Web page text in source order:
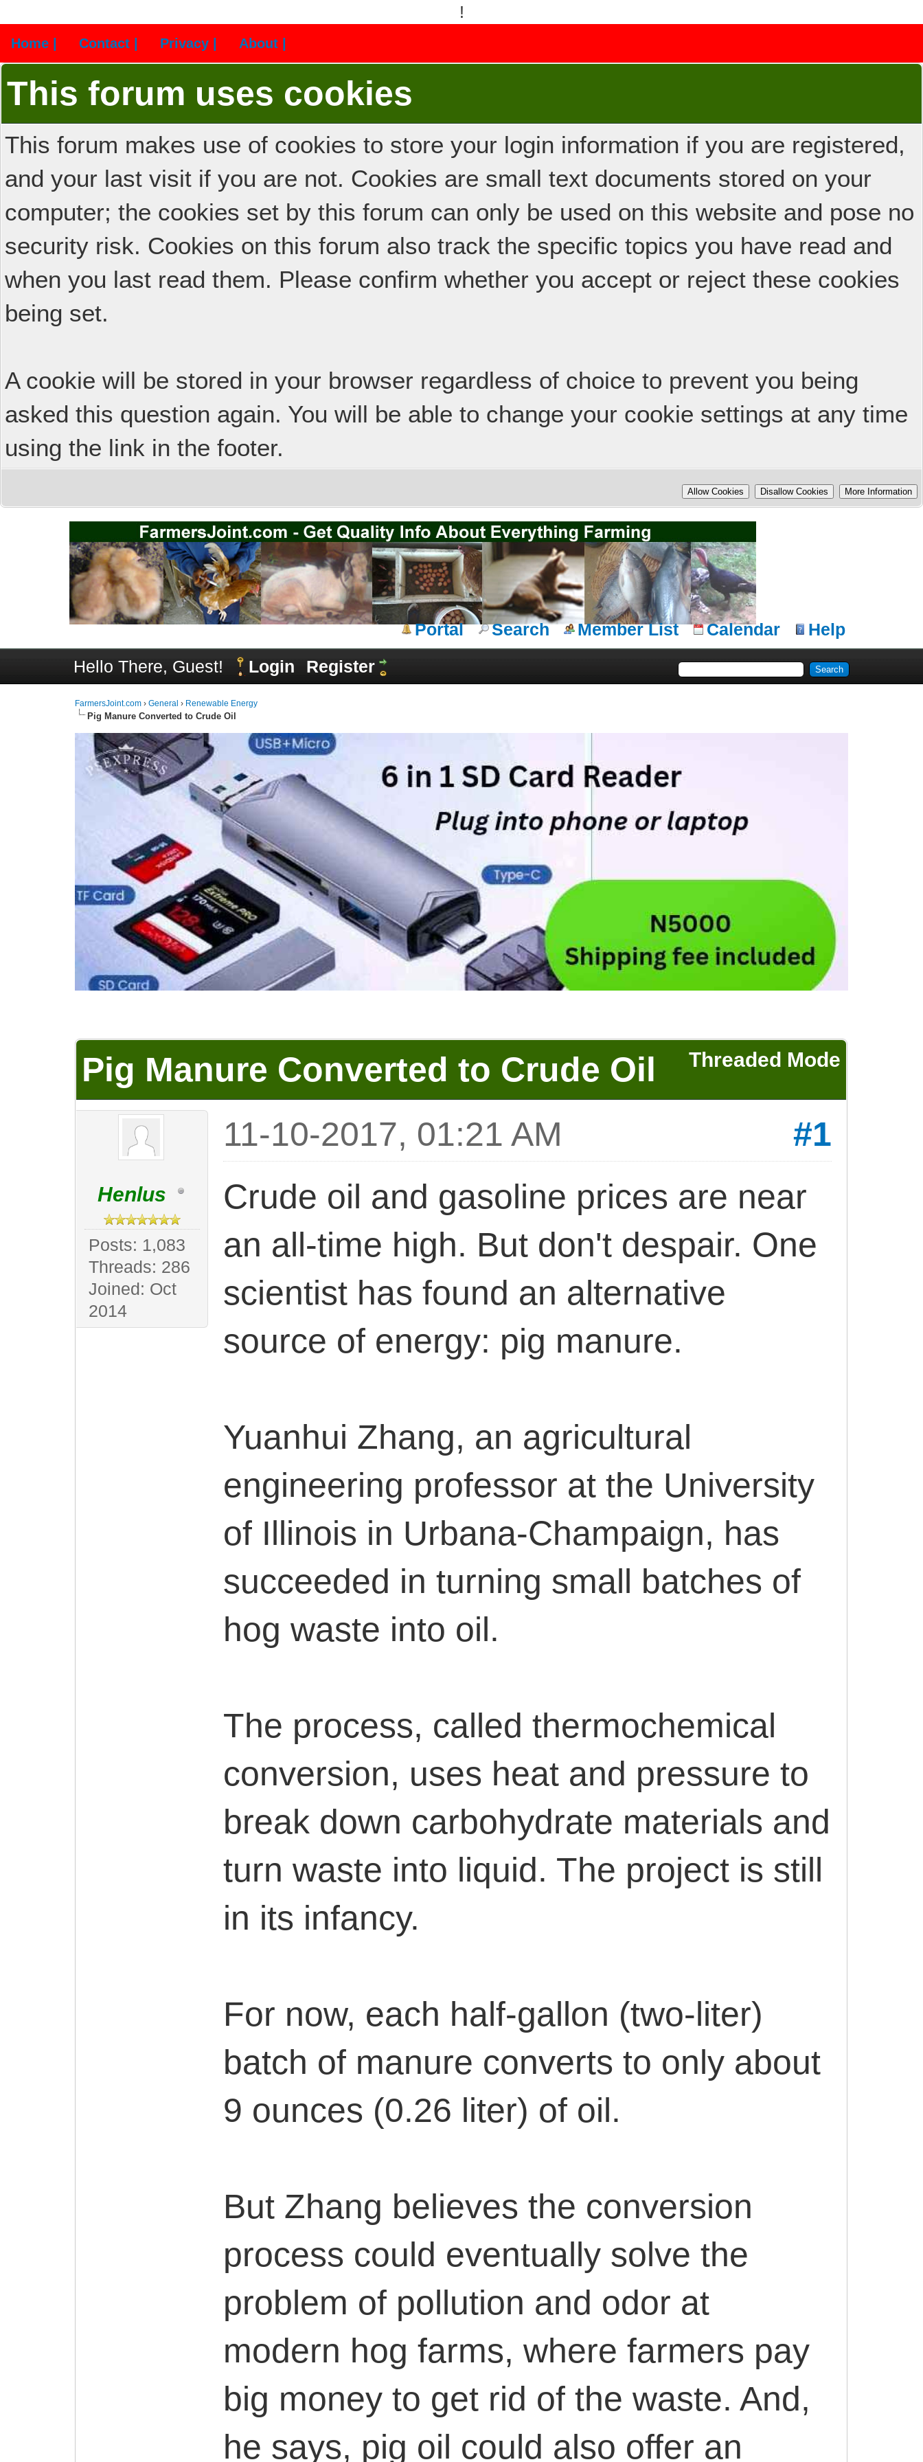
!
Home | Contact | Privacy | About |
This forum uses cookies
This forum makes use of cookies to store your login information if you are registered,
and your last visit if you are not. Cookies are small text documents stored on your
computer; the cookies set by this forum can only be used on this website and pose no
security risk. Cookies on this forum also track the specific topics you have read and
when you last read them. Please confirm whether you accept or reject these cookies
being set.
A cookie will be stored in your browser regardless of choice to prevent you being
asked this question again. You will be able to change your cookie settings at any time
using the link in the footer.
Portal Search Member List Calendar
Help
Hello There, Guest!
Login Register
FarmersJoint.com ›General › Renewable Energy
Pig Manure Converted to Crude Oil
Threaded Mode
Pig Manure Converted to Crude Oil
Henlus
Posts: 1,083
Threads: 286
Joined: Oct
2014
#1
11-10-2017, 01:21 AM
Crude oil and gasoline prices are near
an all-time high. But don't despair. One
scientist has found an alternative
source of energy: pig manure.
Yuanhui Zhang, an agricultural
engineering professor at the University
of Illinois in Urbana-Champaign, has
succeeded in turning small batches of
hog waste into oil.
The process, called thermochemical
conversion, uses heat and pressure to
break down carbohydrate materials and
turn waste into liquid. The project is still
in its infancy.
For now, each half-gallon (two-liter)
batch of manure converts to only about
9 ounces (0.26 liter) of oil.
But Zhang believes the conversion
process could eventually solve the
problem of pollution and odor at
modern hog farms, where farmers pay
big money to get rid of the waste. And,
he says, pig oil could also offer an